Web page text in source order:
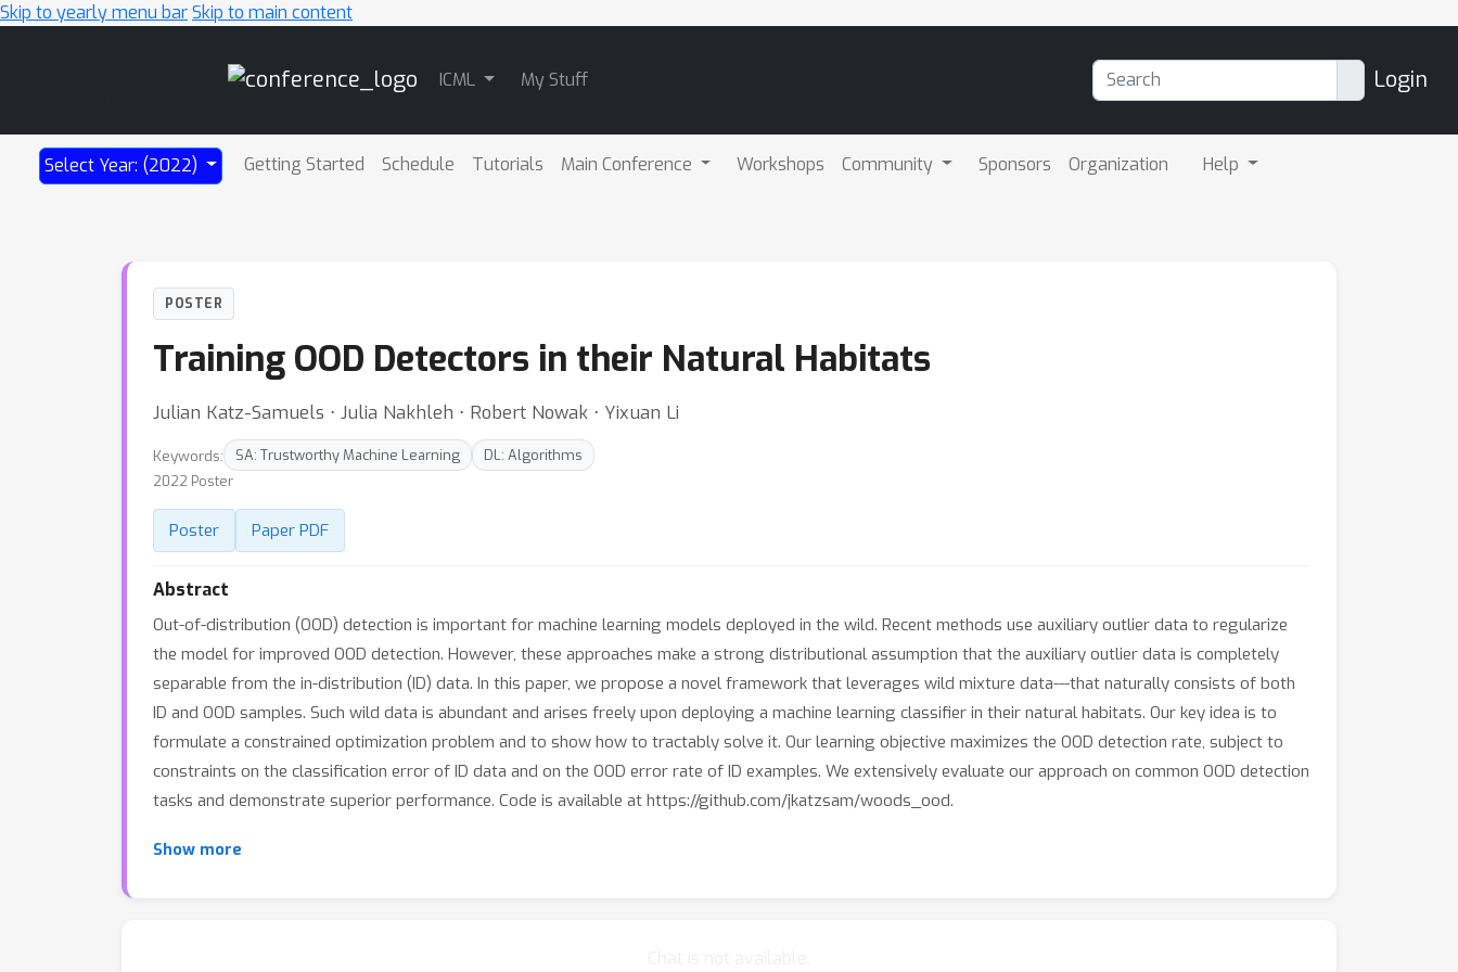
Skip to yearly menu barSkip to main content
ICML My Stuff Login
Select Year: (2022) Getting Started Schedule Tutorials Main Conference Workshops Community Sponsors Organization Help
POSTER
Training OOD Detectors in their Natural Habitats
Julian Katz-Samuels ⋅ Julia Nakhleh ⋅ Robert Nowak ⋅ Yixuan Li
Keywords: SA: Trustworthy Machine Learning
DL: Algorithms
2022 Poster
Poster Paper PDF
Abstract
Out-of-distribution (OOD) detection is important for machine learning models deployed in the wild. Recent methods use auxiliary outlier data to regularize
the model for improved OOD detection. However, these approaches make a strong distributional assumption that the auxiliary outlier data is completely
separable from the in-distribution (ID) data. In this paper, we propose a novel framework that leverages wild mixture data---that naturally consists of both
ID and OOD samples. Such wild data is abundant and arises freely upon deploying a machine learning classifier in their natural habitats. Our key idea is to
formulate a constrained optimization problem and to show how to tractably solve it. Our learning objective maximizes the OOD detection rate, subject to
constraints on the classification error of ID data and on the OOD error rate of ID examples. We extensively evaluate our approach on common OOD detection
tasks and demonstrate superior performance. Code is available at https://github.com/jkatzsam/woods_ood.
Show more